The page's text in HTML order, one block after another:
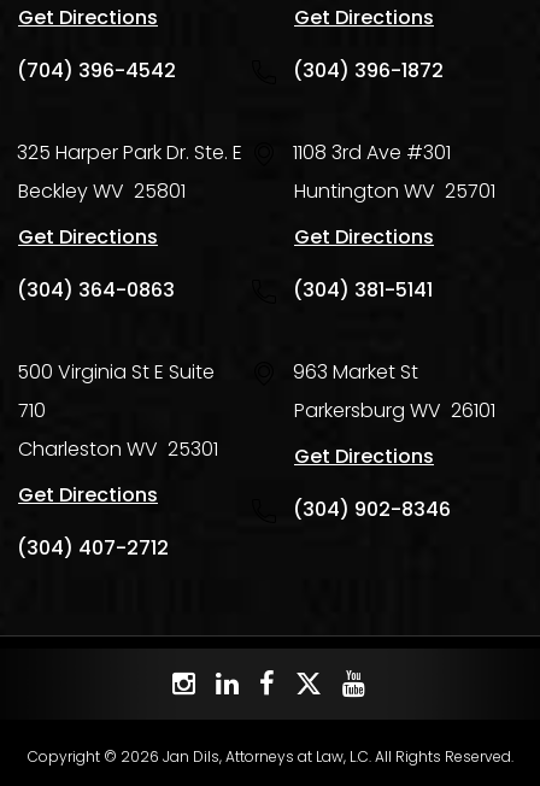
Get Directions
(704) 396-4542
Get Directions
(304) 396-1872
325 Harper Park Dr. Ste. E
BeckleyWV 25801
Get Directions
(304) 364-0863
1108 3rd Ave #301
Huntington WV 25701
Get Directions
(304) 381-5141
500 Virginia St E Suite
710
Charleston WV 25301
Get Directions
(304) 407-2712
963 Market St
Parkersburg WV 26101
Get Directions
(304) 902-8346
Copyright © 2026 Jan Dils, Attorneys at Law, L.C. All Rights Reserved.